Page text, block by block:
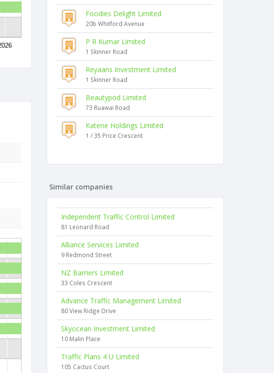
Foodies Delight Limited
20b Whitford Avenue
P R Kumar Limited
1 Skinner Road
Reyaans Investment Limited
1 Skinner Road
Beautypod Limited
73 Ruawai Road
Katene Holdings Limited
1 / 35 Price Crescent
Similar companies
Independent Traffic Control Limited
81 Leonard Road
Alliance Services Limited
9 Redmond Street
NZ Barriers Limited
33 Coles Crescent
Advance Traffic Management Limited
80 View Ridge Drive
Skyocean Investment Limited
10 Malin Place
Traffic Plans 4 U Limited
105 Cactus Court